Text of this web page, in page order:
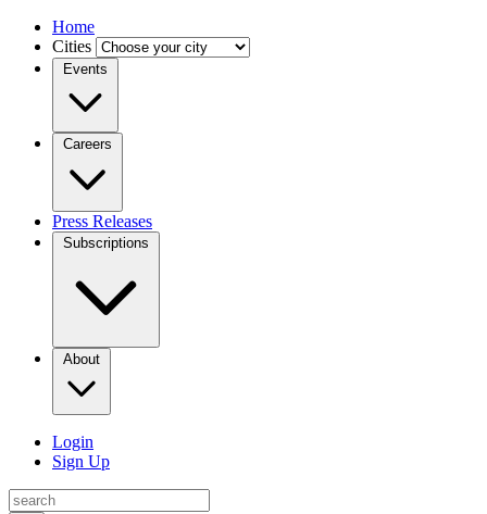
Home
Cities
Events
Careers
Press Releases
Subscriptions
About
Login
Sign Up